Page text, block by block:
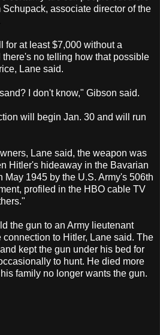
associate director of the
for at least $7,000 without a
no telling how that possible
Lane said.
I don't know," Gibson said.
will begin Jan. 30 and will run
Lane said, the weapon was
Hitler's hideaway in the Bavarian
May 1945 by the U.S. Army's 506th
profiled in the HBO cable TV
the gun to an Army lieutenant
to Hitler, Lane said. The
kept the gun under his bed for
to hunt. He died more
family no longer wants the gun.